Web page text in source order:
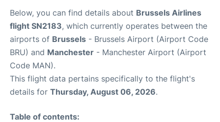
Below, you can find details about Brussels Airlines
flight SN2183, which currently operates between the
airports of Brussels - Brussels Airport (Airport Code
BRU) and Manchester - Manchester Airport (Airport
Code MAN).
This flight data pertains specifically to the flight's
details for Thursday, August 06, 2026.
Table of contents: